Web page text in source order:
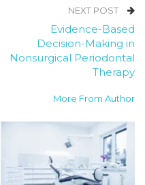
NEXT POST
Evidence-Based
Decision-Making in
Nonsurgical Periodontal
Therapy
More From Author